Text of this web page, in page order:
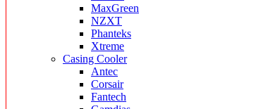
MaxGreen
NZXT
Phanteks
Xtreme
Casing Cooler
Antec
Corsair
Fantech